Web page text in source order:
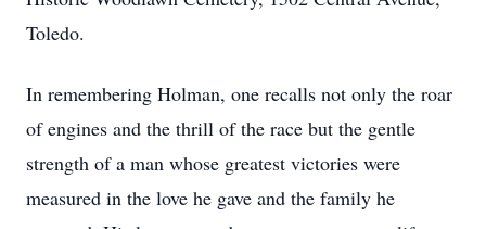
Toledo.
In remembering Holman, one recalls not only the roar
of engines and the thrill of the race but the gentle
strength of a man whose greatest victories were
measured in the love he gave and the family he